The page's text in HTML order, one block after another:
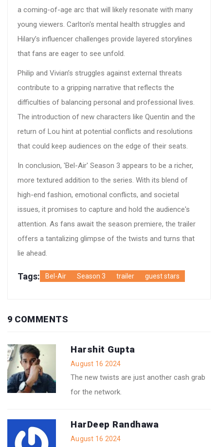
a coming-of-age arc that will likely resonate with many
young viewers. Carlton's mental health struggles and
Hilary’s influencer challenges provide layered storylines
that fans are eager to see unfold.
Philip and Vivian’s struggles against external threats
contribute to a gripping narrative that reflects the
difficulties of balancing personal and professional lives.
The introduction of new characters like Quentin and the
return of Lou hint at potential conflicts and resolutions
that could keep audiences on the edge of their seats.
In conclusion, 'Bel-Air' Season 3 appears to be a richer,
more textured addition to the series. With its blend of
high-end fashion, emotional conflicts, and societal
issues, it promises to capture and hold the audience's
attention. As fans await the season premiere, the trailer
offers a tantalizing glimpse of the twists and turns that
lie ahead.
Tags: Bel-Air Season 3 trailer guest stars
9 COMMENTS
Harshit Gupta
August 16 2024
The new twists are just another cash grab
for the network.
HarDeep Randhawa
August 16 2024